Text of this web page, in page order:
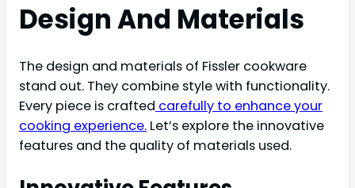
Design And Materials
The design and materials of Fissler cookware
stand out. They combine style with functionality.
Every piece is crafted carefully to enhance your
cooking experience. Let’s explore the innovative
features and the quality of materials used.